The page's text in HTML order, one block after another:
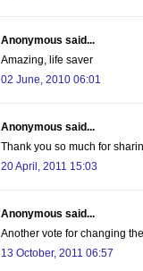
Anonymous said...
Amazing, life saver
02 June, 2010 06:01
Anonymous said...
Thank you so much for
20 April, 2011 15:03
Anonymous said...
Another vote for changing
13 October, 2011 06:57